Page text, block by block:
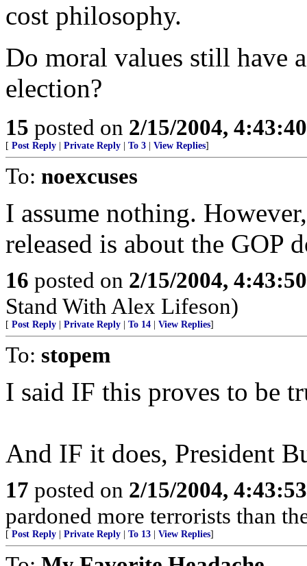
cost philosophy.
Do moral values still have
election?
15 posted on 2/15/2004,
[ Post Reply Private Reply To 3 View Replies]
To: noexcuses
I assume nothing.
released is about the GOP
16 posted on 2/15/2004,
Stand With Alex Lifeson)
[ Post Reply Private Reply To 14 View Replies]
To: stopem
I said IF this proves to be
And IF it does, President
17 posted on 2/15/2004,
pardoned more terrorists than
[ Post Reply Private Reply To 13 View Replies]